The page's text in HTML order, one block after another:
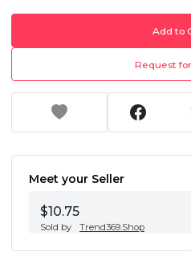
Add to
Request
Meet your Seller
$10.75
Sold by Trend369.Shop